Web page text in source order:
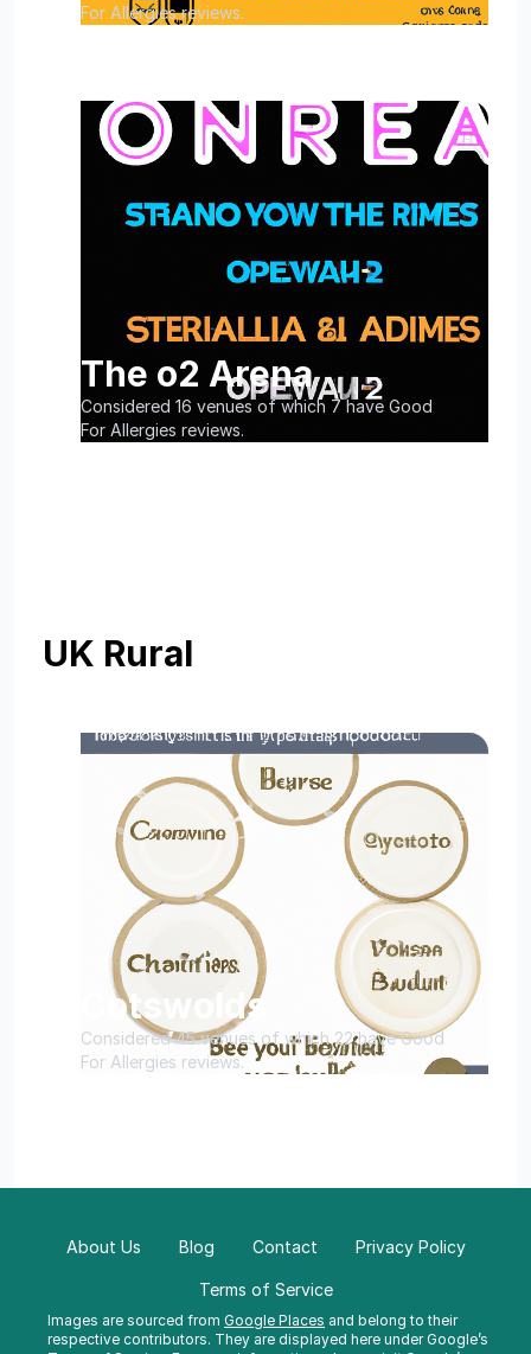
For Allergies reviews.
The o2 Arena
Considered 16 venues of which 7 have Good
For Allergies reviews.
UK Rural
Cotswolds
Considered 45 venues of which 22 have Good
For Allergies reviews.
Images are sourced from Google Places and belong to their
respective contributors. They are displayed here under Google’s
About Us Blog Contact Privacy Policy
Terms of Service